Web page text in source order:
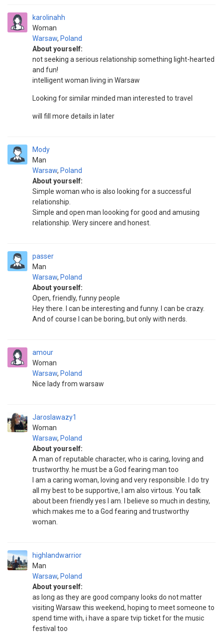
karolinahh
Woman
Warsaw, Poland
About yourself:
not seeking a serious relationship something light-hearted
and fun!
intelligent woman living in Warsaw
Looking for similar minded man interested to travel
will fill more details in later
Mody
Man
Warsaw, Poland
About yourself:
Simple woman who is also looking for a successful
relationship.
Simple and open man loooking for good and amusing
relationship. Wery sincere and honest.
passer
Man
Warsaw, Poland
About yourself:
Open, friendly, funny people
Hey there. I can be interesting and funny. I can be crazy.
And of course I can be boring, but only with nerds.
amour
Woman
Warsaw, Poland
Nice lady from warsaw
Jaroslawazy1
Woman
Warsaw, Poland
About yourself:
A man of reputable character, who is caring, loving and
trustworthy. he must be a God fearing man too
I am a caring woman, loving and very responsible. I do try
all my best to be supportive, I am also virtous. You talk
about been friendly yes I am. I believe so much in destiny,
which makes me to a God fearing and trustworthy
woman.
highlandwarrior
Man
Warsaw, Poland
About yourself:
as long as they are good company looks do not matter
visiting Warsaw this weekend, hoping to meet someone to
spend time with, i have a spare tvip ticket for the music
festival too